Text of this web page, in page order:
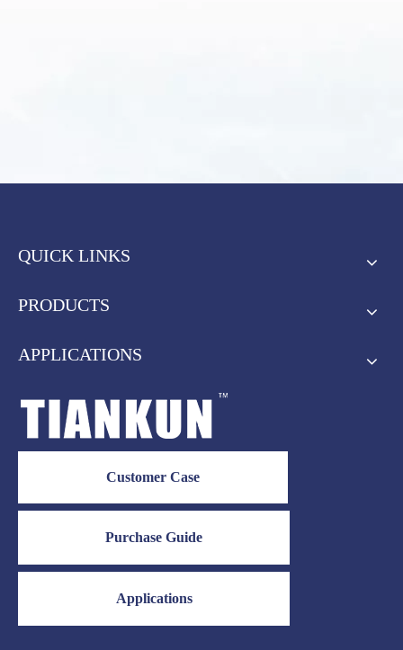
QUICK LINKS
PRODUCTS
APPLICATIONS
Customer Case
Purchase Guide
Applications